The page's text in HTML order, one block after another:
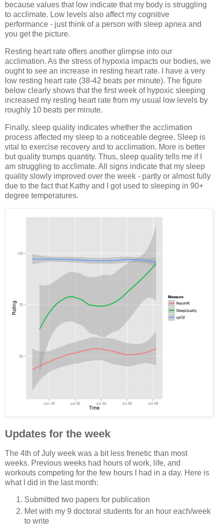
because values that low indicate that my body is struggling
to acclimate. Low levels also affect my cognitive
performance - just think of a person with sleep apnea and
you get the picture.
Resting heart rate offers another glimpse into our
acclimation. As the stress of hypoxia impacts our bodies, we
ought to see an increase in resting heart rate. I have a very
low resting heart rate (38-42 beats per minute). The figure
below clearly shows that the first week of hypoxic sleeping
increased my resting heart rate from my usual low levels by
roughly 10 beats per minute.
Finally, sleep quality indicates whether the acclimation
process affected my sleep to a noticeable degree. Sleep is
vital to exercise recovery and to acclimation. More is better
but quality trumps quantity. Thus, sleep quality tells me if I
am struggling to acclimate. All signs indicate that my sleep
quality slowly improved over the week - partly or almost fully
due to the fact that Kathy and I got used to sleeping in 90+
degree temperatures.
Updates for the week
The 4th of July week was a bit less frenetic than most
weeks. Previous weeks had hours of work, life, and
workouts competing for the few hours I had in a day. Here is
what I did in the last month:
Submitted two papers for publication
Met with my 9 doctoral students for an hour each/week
to write